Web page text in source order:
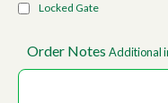
Locked Gate
Order Notes Additional